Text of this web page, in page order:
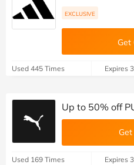
EXCLUSIVE
Get
Used 445 Times Expires
Up to 50% off
Used 169 Times Expires